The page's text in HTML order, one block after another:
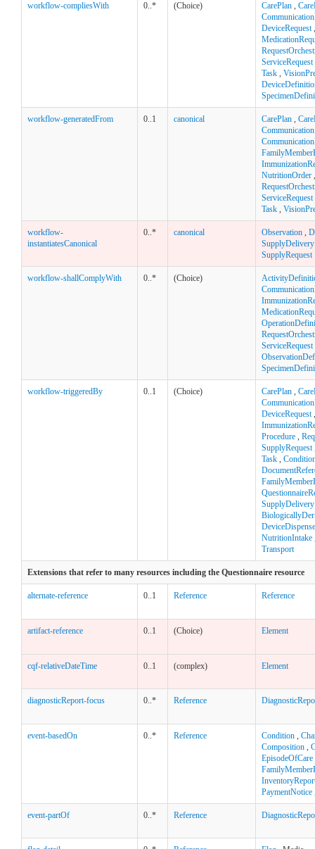
workflow-compliesWith 0..* (Choice) CarePlan ,
DeviceRequest
ServiceRequest
Task ,
workflow-generatedFrom 0..1 canonical CarePlan ,
Communication
NutritionOrder
ServiceRequest
Task ,
workflow-
instantiatesCanonical
0..* canonical Observation ,
SupplyDelivery
SupplyRequest
workflow-shallComplyWith 0..* (Choice)
ServiceRequest
workflow-triggeredBy 0..1 (Choice) CarePlan ,
DeviceRequest
Procedure ,
SupplyRequest
Task ,
SupplyDelivery
DeviceDispense
NutritionIntake
Transport
Extensions that refer to many resources including the Questionnaire resource
alternate-reference 0..1 Reference Reference
artifact-reference 0..1 (Choice) Element
cqf-relativeDateTime 0..1 (complex) Element
diagnosticReport-focus 0..* Reference
event-basedOn 0..* Reference Condition ,
Composition ,
EpisodeOfCare
PaymentNotice
event-partOf 0..* Reference